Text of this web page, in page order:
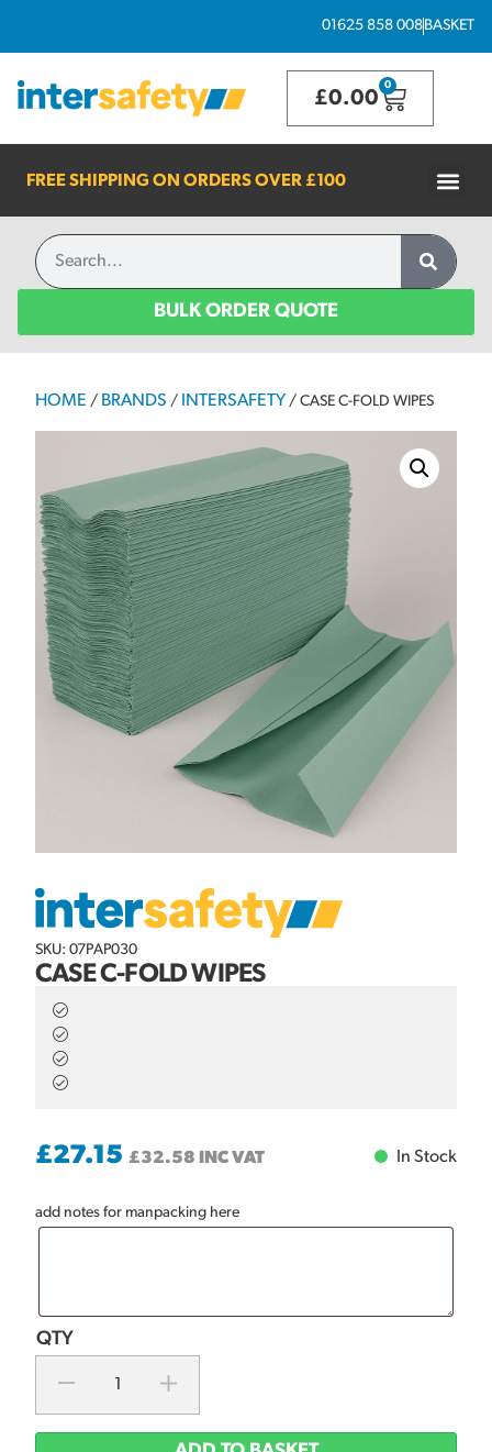
01625 858 008BASKET
£0.00
0
FREE SHIPPING ON ORDERS OVER £100
BULK ORDER QUOTE
HOME / BRANDS / INTERSAFETY / CASE C-FOLD WIPES
SKU: 07PAP030
CASE C-FOLD WIPES
£27.15 £32.58 INC VAT In Stock
add notes for manpacking here